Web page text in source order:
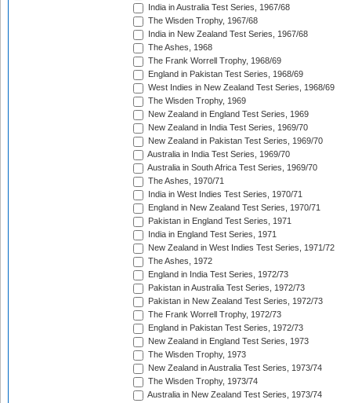
India in Australia Test Series, 1967/68
The Wisden Trophy, 1967/68
India in New Zealand Test Series, 1967/68
The Ashes, 1968
The Frank Worrell Trophy, 1968/69
England in Pakistan Test Series, 1968/69
West Indies in New Zealand Test Series, 1968/69
The Wisden Trophy, 1969
New Zealand in England Test Series, 1969
New Zealand in India Test Series, 1969/70
New Zealand in Pakistan Test Series, 1969/70
Australia in India Test Series, 1969/70
Australia in South Africa Test Series, 1969/70
The Ashes, 1970/71
India in West Indies Test Series, 1970/71
England in New Zealand Test Series, 1970/71
Pakistan in England Test Series, 1971
India in England Test Series, 1971
New Zealand in West Indies Test Series, 1971/72
The Ashes, 1972
England in India Test Series, 1972/73
Pakistan in Australia Test Series, 1972/73
Pakistan in New Zealand Test Series, 1972/73
The Frank Worrell Trophy, 1972/73
England in Pakistan Test Series, 1972/73
New Zealand in England Test Series, 1973
The Wisden Trophy, 1973
New Zealand in Australia Test Series, 1973/74
The Wisden Trophy, 1973/74
Australia in New Zealand Test Series, 1973/74